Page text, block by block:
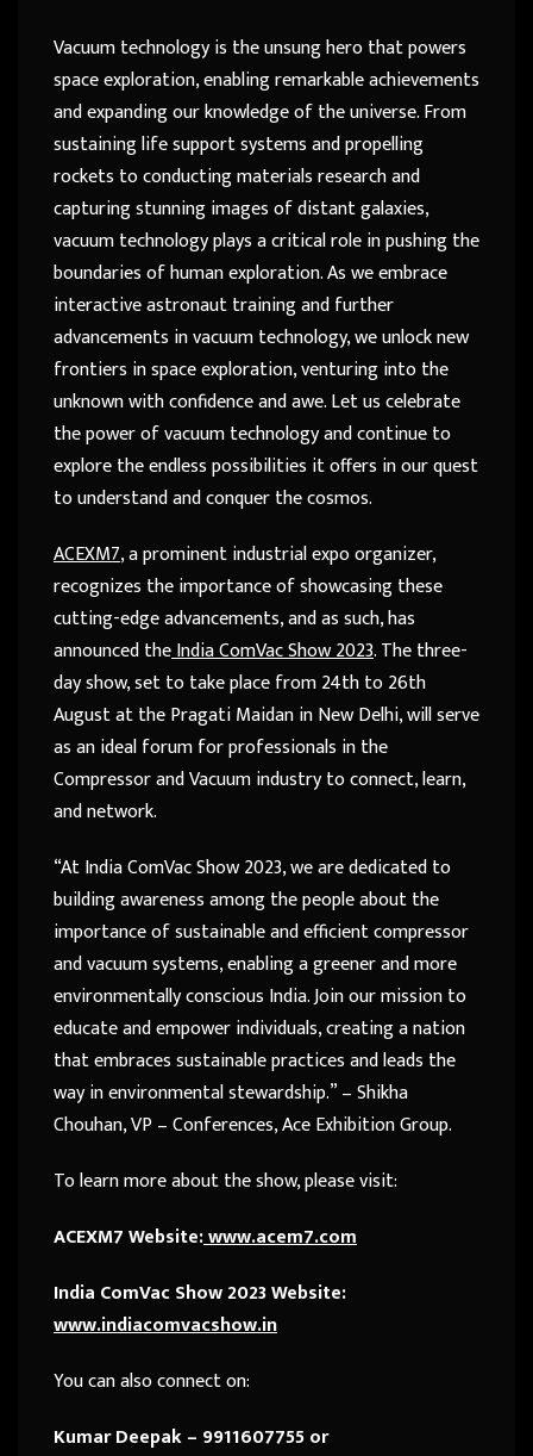
Vacuum technology is the unsung hero that powers
space exploration, enabling remarkable achievements
and expanding our knowledge of the universe. From
sustaining life support systems and propelling
rockets to conducting materials research and
capturing stunning images of distant galaxies,
vacuum technology plays a critical role in pushing the
boundaries of human exploration. As we embrace
interactive astronaut training and further
advancements in vacuum technology, we unlock new
frontiers in space exploration, venturing into the
unknown with confidence and awe. Let us celebrate
the power of vacuum technology and continue to
explore the endless possibilities it offers in our quest
to understand and conquer the cosmos.
ACEXM7, a prominent industrial expo organizer,
recognizes the importance of showcasing these
cutting-edge advancements, and as such, has
announced theIndia ComVac Show 2023. The three-
day show, set to take place from 24thto 26th
August at the Pragati Maidan in New Delhi, will serve
as an ideal forum for professionals in the
Compressor and Vacuum industry to connect, learn,
and network.
“At India ComVac Show 2023, we are dedicated to
building awareness among the people about the
importance of sustainable and efficient compressor
and vacuum systems, enabling a greener and more
environmentally conscious India. Join our mission to
educate and empower individuals, creating a nation
that embraces sustainable practices and leads the
way in environmental stewardship.” – Shikha
Chouhan, VP – Conferences, Ace Exhibition Group.
To learn more about the show, please visit:
ACEXM7 Website:www.acem7.com
India ComVac Show 2023 Website:
www.indiacomvacshow.in
You can also connect on:
Kumar Deepak – 9911607755 or